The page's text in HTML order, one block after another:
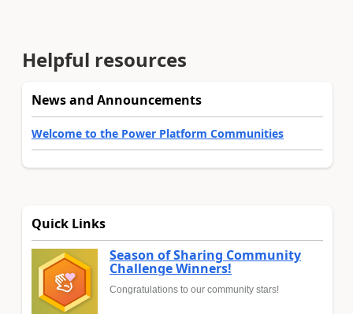
Helpful resources
News and Announcements
Welcome to the Power Platform Communities
Quick Links
Season of Sharing Community
Challenge Winners!
Congratulations to our community stars!